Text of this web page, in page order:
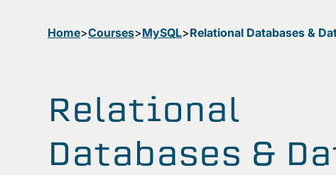
Home Courses MySQL Relational Databases &
Relational
Databases &